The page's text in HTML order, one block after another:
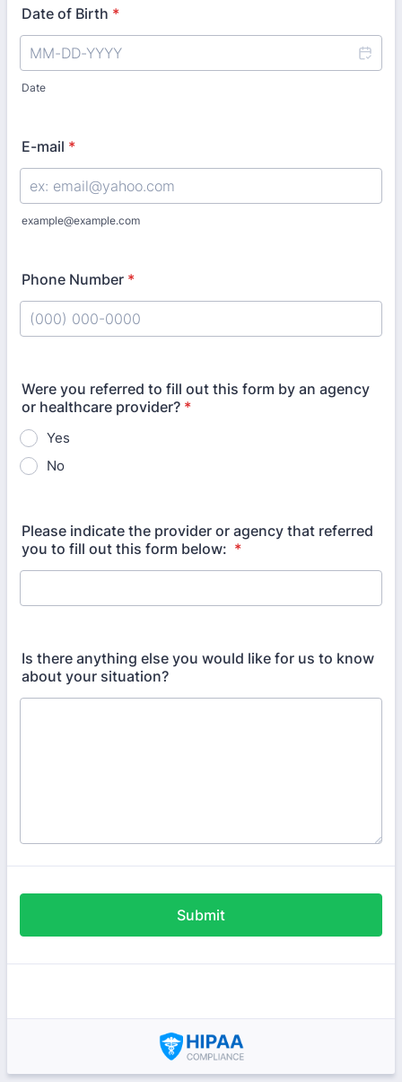
Date of Birth *
Date
E-mail *
example@example.com
Phone Number *
Were you referred to fill out this form by an agency
or healthcare provider? *
Yes
No
Please indicate the provider or agency that referred
you to fill out this form below: *
Is there anything else you would like for us to know
about your situation?
Submit